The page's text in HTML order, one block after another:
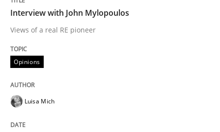
Written by David Gilbert
Dirk Röder
05. November 2019 · 2 minutes read · 4 Comments
READ ARTICLE
Interview with John Mylopoulos
Views of a real RE pioneer
Opinions
Luisa Mich